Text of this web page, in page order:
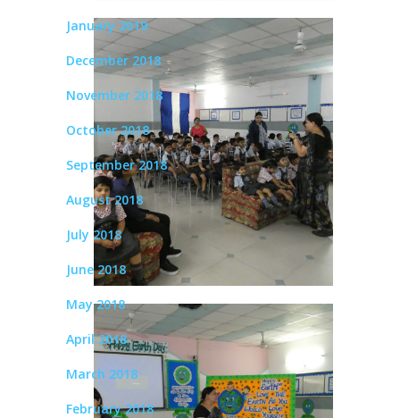
January 2019
December 2018
November 2018
October 2018
September 2018
August 2018
July 2018
June 2018
May 2018
April 2018
March 2018
February 2018